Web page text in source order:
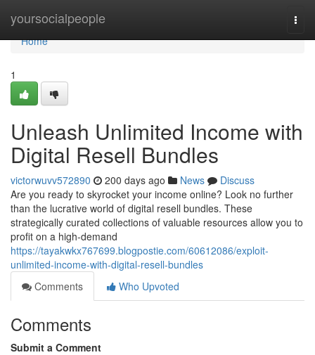
yoursocialpeople
Home
Home
1
Unleash Unlimited Income with
Digital Resell Bundles
victorwuvv572890 200 days ago News
Discuss
Are you ready to skyrocket your income online? Look no further
than the lucrative world of digital resell bundles. These
strategically curated collections of valuable resources allow you to
profit on a high-demand
https://tayakwkx767699.blogpostie.com/60612086/exploit-
unlimited-income-with-digital-resell-bundles
Comments
Who Upvoted
Comments
Submit a Comment